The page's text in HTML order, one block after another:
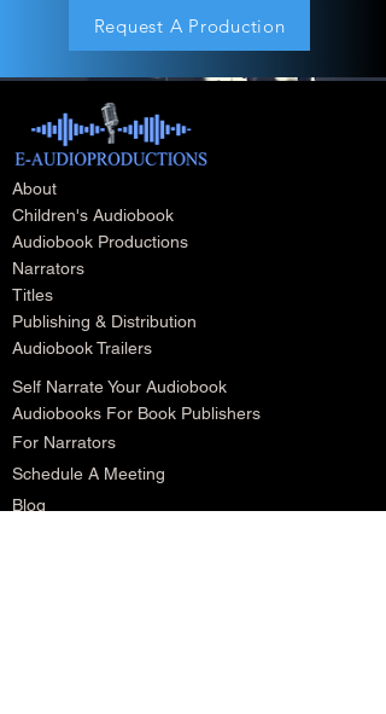
Request A Production
About
Children's Audiobook
Audiobook Productions
Narrators
Titles
Publishing & Distribution
Audiobook Trailers
Self Narrate Your Audiobook
Audiobooks For Book Publishers
For Narrators
Schedule A Meeting
Blog